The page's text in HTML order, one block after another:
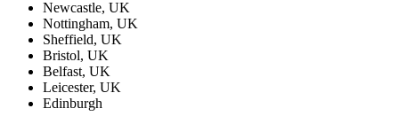
Newcastle, UK
Nottingham, UK
Sheffield, UK
Bristol, UK
Belfast, UK
Leicester, UK
Edinburgh